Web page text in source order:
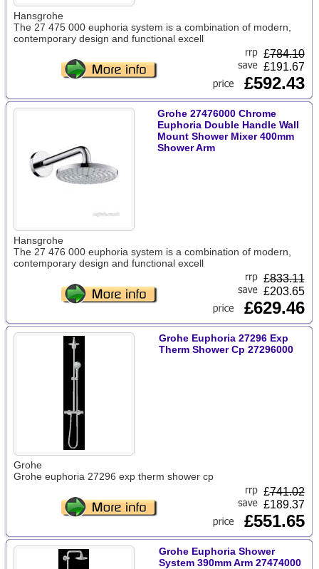
Hansgrohe
The 27 475 000 euphoria system is a combination of modern,
contemporary design and functional excell
£784.10
£191.67
£592.43
Grohe 27476000 Chrome
Euphoria Double Handle Wall
Mount Shower Mixer 400mm
Shower Arm
Hansgrohe
The 27 476 000 euphoria system is a combination of modern,
contemporary design and functional excell
£833.11
£203.65
£629.46
Grohe Euphoria 27296 Exp
Therm Shower Cp 27296000
Grohe
Grohe euphoria 27296 exp therm shower cp
£741.02
£189.37
£551.65
Grohe Euphoria Shower
System 390mm Arm 27474000